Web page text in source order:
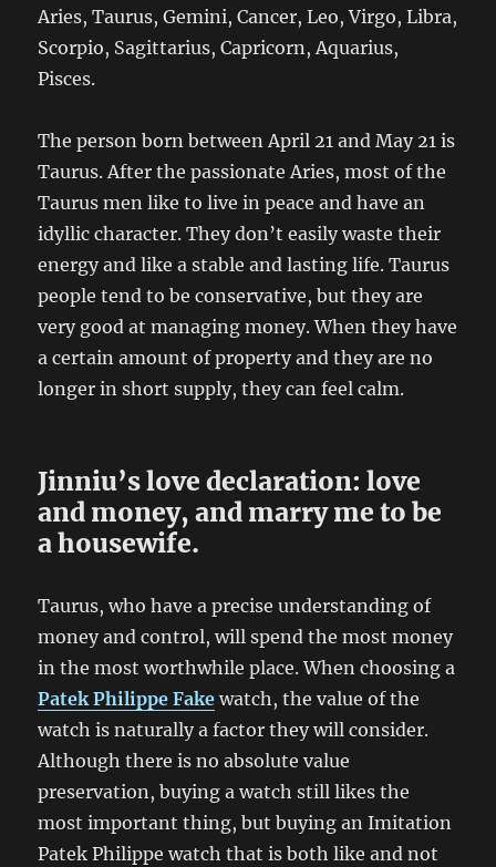
Aries, Taurus, Gemini, Cancer, Leo, Virgo, Libra,
Scorpio, Sagittarius, Capricorn, Aquarius,
Pisces.
The person born between April 21 and May 21 is
Taurus. After the passionate Aries, most of the
Taurus men like to live in peace and have an
idyllic character. They don’t easily waste their
energy and like a stable and lasting life. Taurus
people tend to be conservative, but they are
very good at managing money. When they have
a certain amount of property and they are no
longer in short supply, they can feel calm.
Jinniu’s love declaration: love
and money, and marry me to be
a housewife.
Taurus, who have a precise understanding of
money and control, will spend the most money
in the most worthwhile place. When choosing a
Patek Philippe Fake watch, the value of the
watch is naturally a factor they will consider.
Although there is no absolute value
preservation, buying a watch still likes the
most important thing, but buying an Imitation
Patek Philippe watch that is both like and not